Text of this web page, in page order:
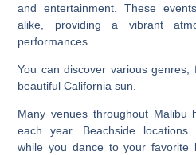
and entertainment. These
alike, providing a vibrant
performances.
You can discover various
beautiful California sun.
Many venues throughout Malibu
each year. Beachside locations
while you dance to your favorite